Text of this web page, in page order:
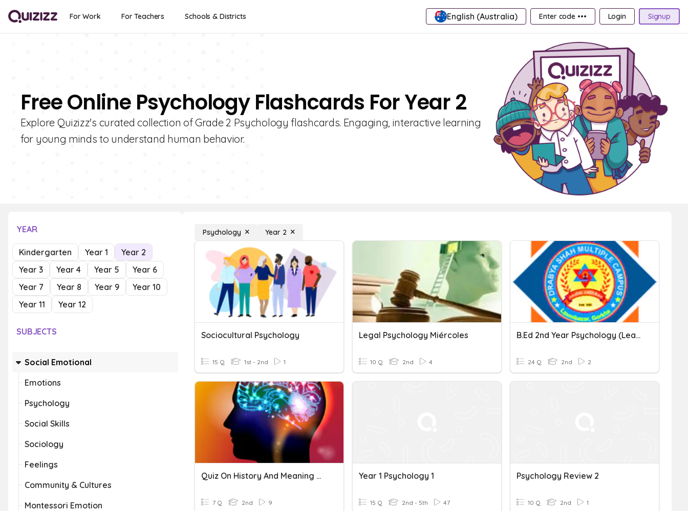
For Work For Teachers Schools & Districts English (Australia) Enter code ••• Login Signup
Free Online Psychology Flashcards For Year 2
Explore Quizizz's curated collection of Grade 2 Psychology flashcards. Engaging, interactive learning
for young minds to understand human behavior.
YEAR
Kindergarten Year 1
Year 2
Year 3
Year 4 Year 5
Year 6
Year 7
Year 8 Year 9
Year 10
Year 11
Year 12
SUBJECTS
Social Emotional
Emotions
Psychology
Social Skills
Sociology
Feelings
Community & Cultures
Montessori Emotion
Psychology Year 2
Sociocultural Psychology
15 Q 1st - 2nd 1
Legal Psychology Miércoles
10 Q 2nd 4
B.Ed 2nd Year Psychology (Learning Theory)
24 Q 2nd 2
Quiz On History And Meaning Of Cognitive Psychology
7 Q 2nd 9
Year 1 Psychology 1
15 Q 2nd - 5th 47
Psychology Review 2
10 Q 2nd 1